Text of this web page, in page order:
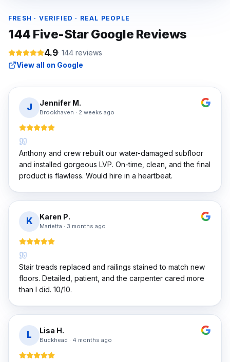
FRESH · VERIFIED · REAL PEOPLE
144 Five-Star Google Reviews
4.9· 144 reviews
View all on Google
J Jennifer M.
Brookhaven · 2 weeks ago
Anthony and crew rebuilt our water-damaged subfloor
and installed gorgeous LVP. On-time, clean, and the final
product is flawless. Would hire in a heartbeat.
K Karen P.
Marietta · 3 months ago
Stair treads replaced and railings stained to match new
floors. Detailed, patient, and the carpenter cared more
than I did. 10/10.
L Lisa H.
Buckhead · 4 months ago